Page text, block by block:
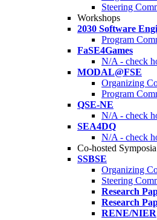
Steering
Workshops
2030 Software
Program
FaSE4Games
N/A - check
MODAL@FSE
Organizing
Program
QSE-NE
N/A - check
SEA4DQ
N/A - check
Co-hosted Symposia
SSBSE
Organizing
Steering
Research
Research
RENE/NIER